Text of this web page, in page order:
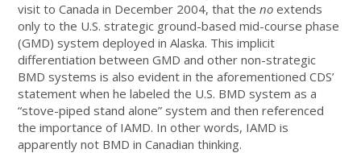
visit to Canada in December 2004, that theno extends
only to the U.S. strategic ground-based mid-course phase
(GMD) system deployed in Alaska. This implicit
differentiation between GMD and other non-strategic
BMD systems is also evident in the aforementioned CDS’
statement when he labeled the U.S. BMD system as a
“stove-piped stand alone” system and then referenced
the importance of IAMD. In other words, IAMD is
apparently not BMD in Canadian thinking.